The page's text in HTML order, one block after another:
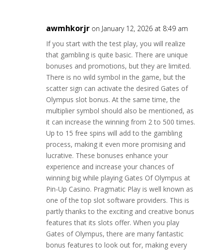
awmhkorjr on January 12, 2026 at 8:49 am
If you start with the test play, you will realize
that gambling is quite basic. There are unique
bonuses and promotions, but they are limited.
There is no wild symbol in the game, but the
scatter sign can activate the desired Gates of
Olympus slot bonus. At the same time, the
multiplier symbol should also be mentioned, as
it can increase the winning from 2 to 500 times.
Up to 15 free spins will add to the gambling
process, making it even more promising and
lucrative. These bonuses enhance your
experience and increase your chances of
winning big while playing Gates Of Olympus at
Pin-Up Casino. Pragmatic Play is well known as
one of the top slot software providers. This is
partly thanks to the exciting and creative bonus
features that its slots offer. When you play
Gates of Olympus, there are many fantastic
bonus features to look out for, making every